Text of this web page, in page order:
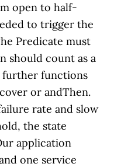
open to half-
to trigger the
Predicate must
should count as a
further functions
or andThen.
rate and slow
the state
application
one service